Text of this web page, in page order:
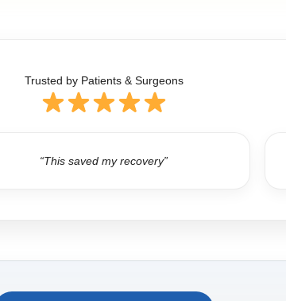
Trusted by Patients & Surgeons
“This saved my recovery”